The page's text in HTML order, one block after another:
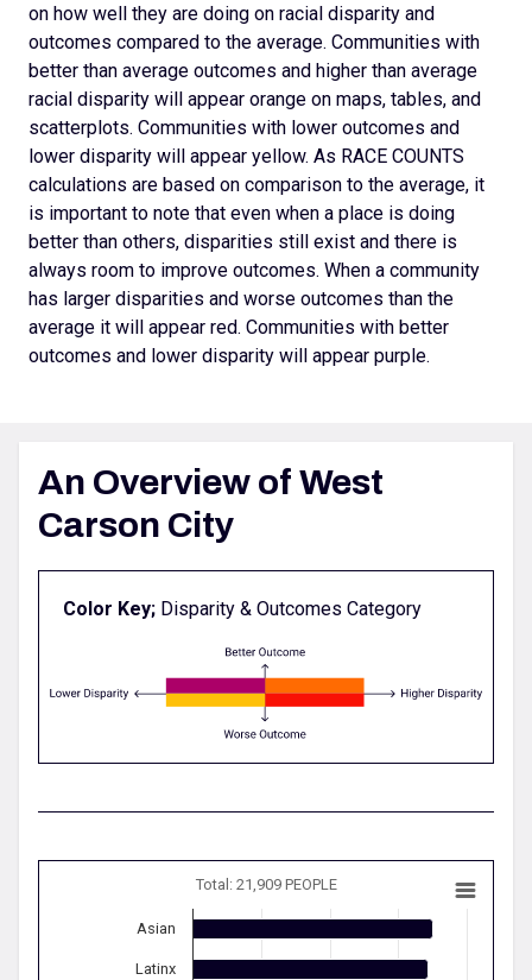
on how well they are doing on racial disparity and
outcomes compared to the average. Communities with
better than average outcomes and higher than average
racial disparity will appear orange on maps, tables, and
scatterplots. Communities with lower outcomes and
lower disparity will appear yellow. As RACE COUNTS
calculations are based on comparison to the average, it
is important to note that even when a place is doing
better than others, disparities still exist and there is
always room to improve outcomes. When a community
has larger disparities and worse outcomes than the
average it will appear red. Communities with better
outcomes and lower disparity will appear purple.
An Overview of West
Carson City
Color Key; Disparity & Outcomes Category
Total: 21,909 PEOPLE
Asian
Latinx